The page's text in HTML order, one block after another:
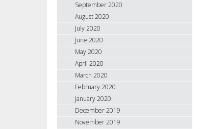
September 2020
August 2020
July 2020
June 2020
May 2020
April 2020
March 2020
February 2020
January 2020
December 2019
November 2019